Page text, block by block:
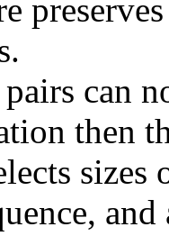
can
then
sizes